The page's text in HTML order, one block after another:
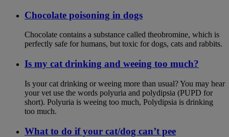
Chocolate poisoning in dogs
Chocolate contains a substance called theobromine, which is
perfectly safe for humans, but toxic for dogs, cats and rabbits.
Is my cat drinking and weeing too much?
Is your cat drinking or weeing more than usual? You may hear
your vet use the words polyuria and polydipsia (PUPD for
short). Polyuria is weeing too much, Polydipsia is drinking
too much.
What to do if your cat/dog can’t pee